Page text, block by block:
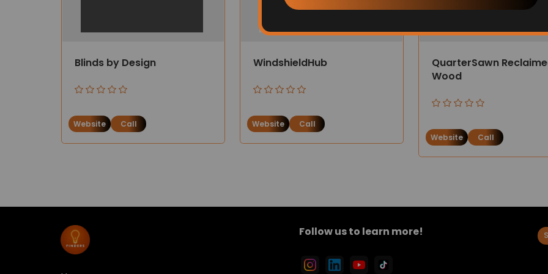
Blinds by Design
Website Call
WindshieldHub
Website Call
QuarterSawn
Wood
Website Call
Follow us to learn more!